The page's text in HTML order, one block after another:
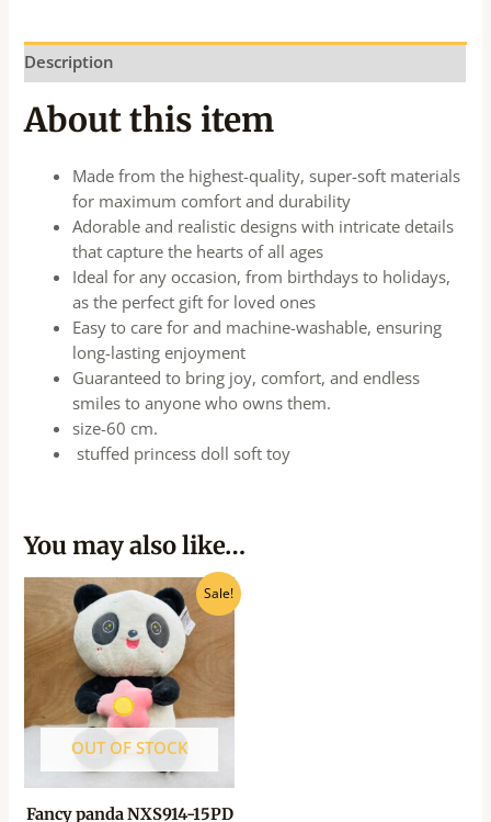
Description
About this item
Made from the highest-quality, super-soft materials
for maximum comfort and durability
Adorable and realistic designs with intricate details
that capture the hearts of all ages
Ideal for any occasion, from birthdays to holidays,
as the perfect gift for loved ones
Easy to care for and machine-washable, ensuring
long-lasting enjoyment
Guaranteed to bring joy, comfort, and endless
smiles to anyone who owns them.
size-60 cm.
stuffed princess doll soft toy
You may also like…
Sale!
OUT OF STOCK
Fancy panda NXS914-15PD
Original
price
was:
₹875.00.
Current
price
is:
₹700.00.